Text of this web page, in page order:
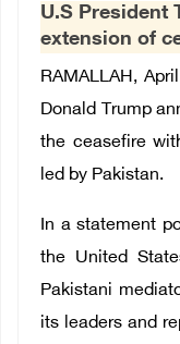
العربية
Français
U.S President
extension of
RAMALLAH,
Donald Trump
the ceasefire
led by Pakistan.
In a statement
the United
Pakistani
its leaders and